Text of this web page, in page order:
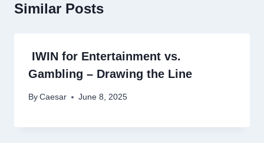
Similar Posts
IWIN for Entertainment vs.
Gambling – Drawing the Line
By Caesar June 8, 2025